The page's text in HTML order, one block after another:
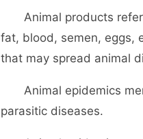
Animal products
fat, blood, semen, eggs,
that may spread animal
Animal epidemics
parasitic diseases.